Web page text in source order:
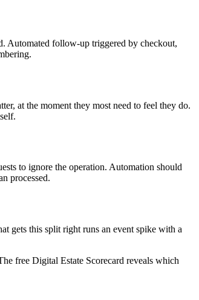
Automated follow-up triggered by checkout,
at the moment they most need to feel they do.
to ignore the operation. Automation should
processed.
gets this split right runs an event spike with a
free Digital Estate Scorecard reveals which